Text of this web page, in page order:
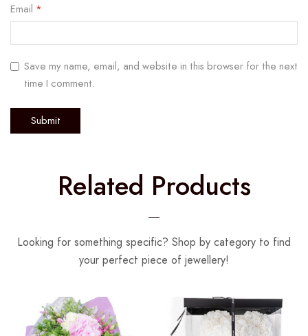
Email *
Save my name, email, and website in this browser for the next
time I comment.
Related Products
Looking for something specific? Shop by category to find
your perfect piece of jewellery!